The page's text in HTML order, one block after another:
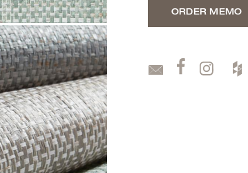
ORDER MEMO